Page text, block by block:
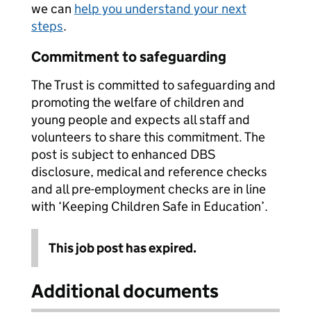
we can help you understand your next
steps.
Commitment to safeguarding
The Trust is committed to safeguarding and
promoting the welfare of children and
young people and expects all staff and
volunteers to share this commitment. The
post is subject to enhanced DBS
disclosure, medical and reference checks
and all pre-employment checks are in line
with ‘Keeping Children Safe in Education’.
This job post has expired.
Additional documents